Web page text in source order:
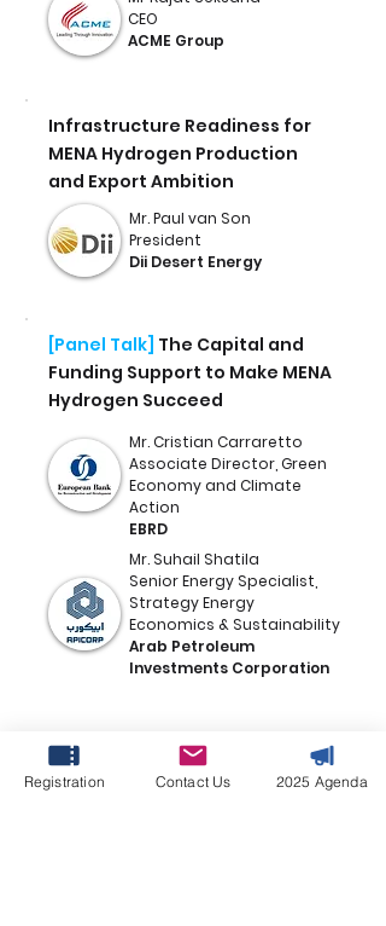
CEO
ACME Group
Infrastructure Readiness for
MENA Hydrogen Production
and Export Ambition
Mr. Paul van Son
President
Dii Desert Energy
[Panel Talk] The Capital and
Funding Support to Make MENA
Hydrogen Succeed
Mr. Cristian Carraretto
Associate Director, Green
Economy and Climate
Action
EBRD
Mr. Suhail Shatila
Senior Energy Specialist,
Strategy Energy
Economics & Sustainability
Arab Petroleum
Investments Corporation
Host
Registration Contact Us 2025 Agenda